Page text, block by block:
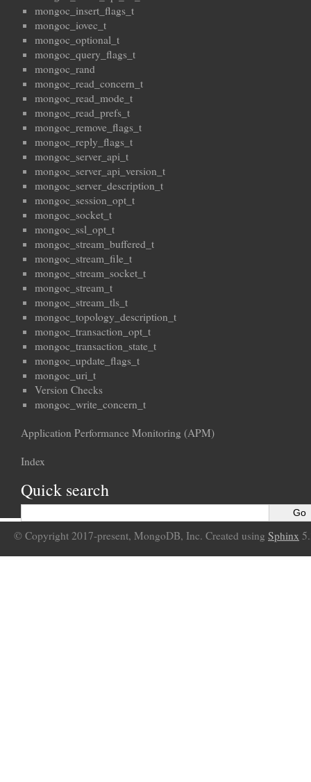
mongoc_insert_flags_t
mongoc_iovec_t
mongoc_optional_t
mongoc_query_flags_t
mongoc_rand
mongoc_read_concern_t
mongoc_read_mode_t
mongoc_read_prefs_t
mongoc_remove_flags_t
mongoc_reply_flags_t
mongoc_server_api_t
mongoc_server_api_version_t
mongoc_server_description_t
mongoc_session_opt_t
mongoc_socket_t
mongoc_ssl_opt_t
mongoc_stream_buffered_t
mongoc_stream_file_t
mongoc_stream_socket_t
mongoc_stream_t
mongoc_stream_tls_t
mongoc_topology_description_t
mongoc_transaction_opt_t
mongoc_transaction_state_t
mongoc_update_flags_t
mongoc_uri_t
Version Checks
mongoc_write_concern_t
Application Performance Monitoring (APM)
Index
Quick search
© Copyright 2017-present, MongoDB, Inc. Created using Sphinx